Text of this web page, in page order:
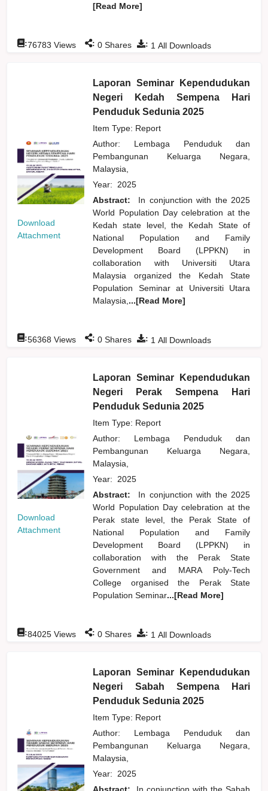
[Read More]
: 1 All Downloads
:76783 Views : 0 Shares
Download
Attachment
Laporan Seminar Kependudukan
Negeri Kedah Sempena Hari
Penduduk Sedunia 2025
Item Type: Report
Author: Lembaga Penduduk dan
Pembangunan Keluarga Negara,
Malaysia,
Year: 2025
Abstract:
In conjunction with the 2025
World Population Day celebration at the
Kedah state level, the Kedah State of
National Population and Family
Development Board (LPPKN) in
collaboration with Universiti Utara
Malaysia organized the Kedah State
Population Seminar at Universiti Utara
Malaysia, ...[Read More]
: 1 All Downloads
:56368 Views : 0 Shares
Download
Attachment
Laporan Seminar Kependudukan
Negeri Perak Sempena Hari
Penduduk Sedunia 2025
Item Type: Report
Author: Lembaga Penduduk dan
Pembangunan Keluarga Negara,
Malaysia,
Year: 2025
Abstract:
In conjunction with the 2025
World Population Day celebration at the
Perak state level, the Perak State of
National Population and Family
Development Board (LPPKN) in
collaboration with the Perak State
Government and MARA Poly-Tech
College organised the Perak State
Population Seminar...[Read More]
: 1 All Downloads
:84025 Views : 0 Shares
Laporan Seminar Kependudukan
Negeri Sabah Sempena Hari
Penduduk Sedunia 2025
Item Type: Report
Author: Lembaga Penduduk dan
Pembangunan Keluarga Negara,
Malaysia,
Year: 2025
Abstract:
In conjunction with the Sabah